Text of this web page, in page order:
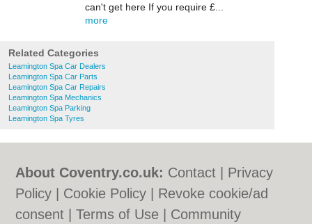
can't get here If you require £...
more
Related Categories
Leamington Spa Car Dealers
Leamington Spa Car Parts
Leamington Spa Car Repairs
Leamington Spa Mechanics
Leamington Spa Parking
Leamington Spa Tyres
About Coventry.co.uk: Contact
Privacy
Policy
Cookie Policy
Revoke cookie/ad
consent |Terms of Use Community